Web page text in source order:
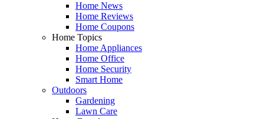
Home News
Home Reviews
Home Coupons
Home Topics
Home Appliances
Home Office
Home Security
Smart Home
Outdoors
Gardening
Lawn Care